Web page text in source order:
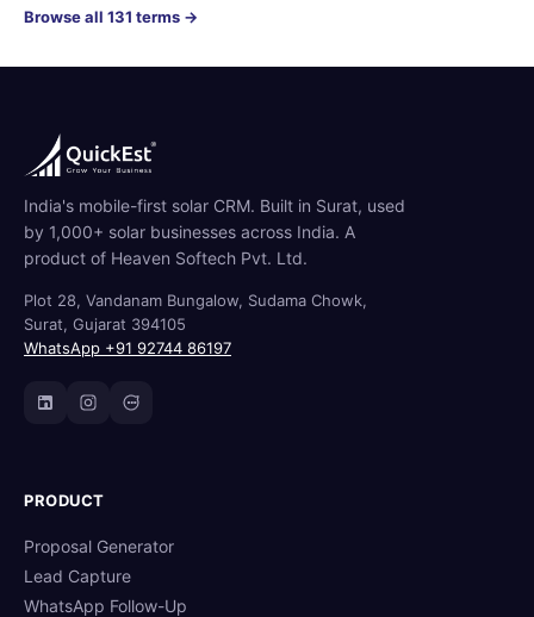
Browse all 131 terms →
India's mobile-first solar CRM. Built in Surat, used
by 1,000+ solar businesses across India. A
product of Heaven Softech Pvt. Ltd.
Plot 28, Vandanam Bungalow, Sudama Chowk,
Surat, Gujarat 394105
WhatsApp +91 92744 86197
PRODUCT
Proposal Generator
Lead Capture
WhatsApp Follow-Up